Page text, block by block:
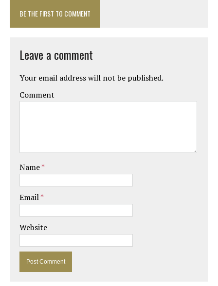
BE THE FIRST TO COMMENT
Leave a comment
Your email address will not be published.
Comment
Name*
Email*
Website